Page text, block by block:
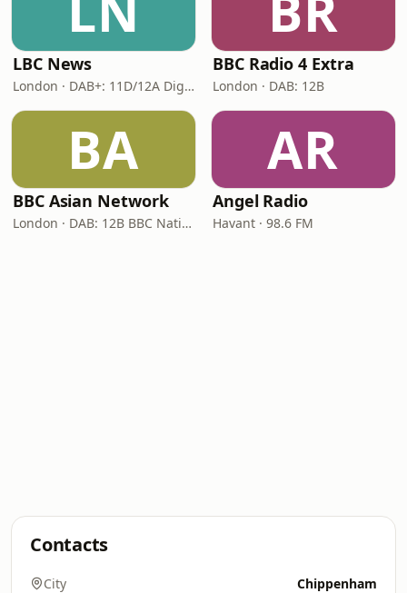
LBC News
London · DAB+: 11D/12A Digital One
BBC Radio 4 Extra
London · DAB: 12B
BA
BBC Asian Network
London · DAB: 12B BBC National DAB
AR
Angel Radio
Havant · 98.6 FM
Contacts
City Chippenham